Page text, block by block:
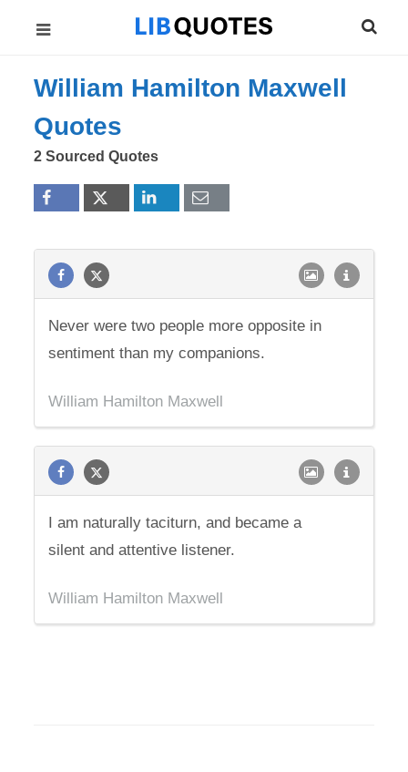
William Hamilton Maxwell
Quotes
2 Sourced Quotes
Never were two people more opposite in
sentiment than my companions.
William Hamilton Maxwell
I am naturally taciturn, and became a
silent and attentive listener.
William Hamilton Maxwell